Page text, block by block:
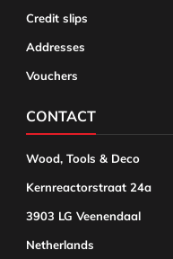
Credit slips
Addresses
Vouchers
CONTACT
Wood, Tools & Deco
Kernreactorstraat 24a
3903 LG Veenendaal
Netherlands